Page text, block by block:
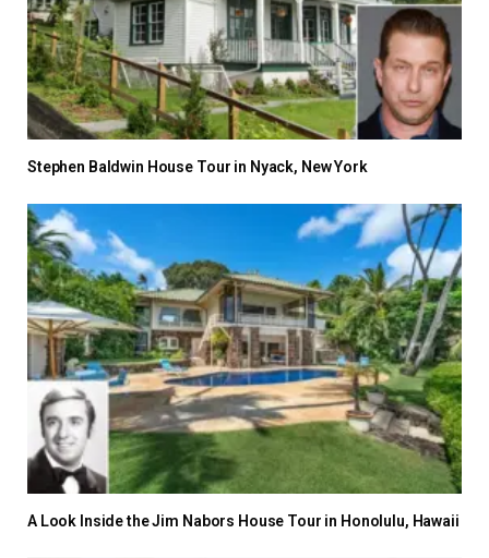
Stephen Baldwin House Tour in Nyack, New York
A Look Inside the Jim Nabors House Tour in Honolulu, Hawaii